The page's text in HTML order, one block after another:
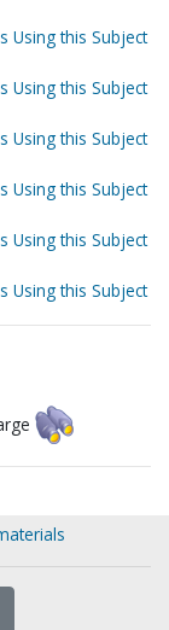
Using this Subject
Using this Subject
Using this Subject
Using this Subject
Using this Subject
Using this Subject